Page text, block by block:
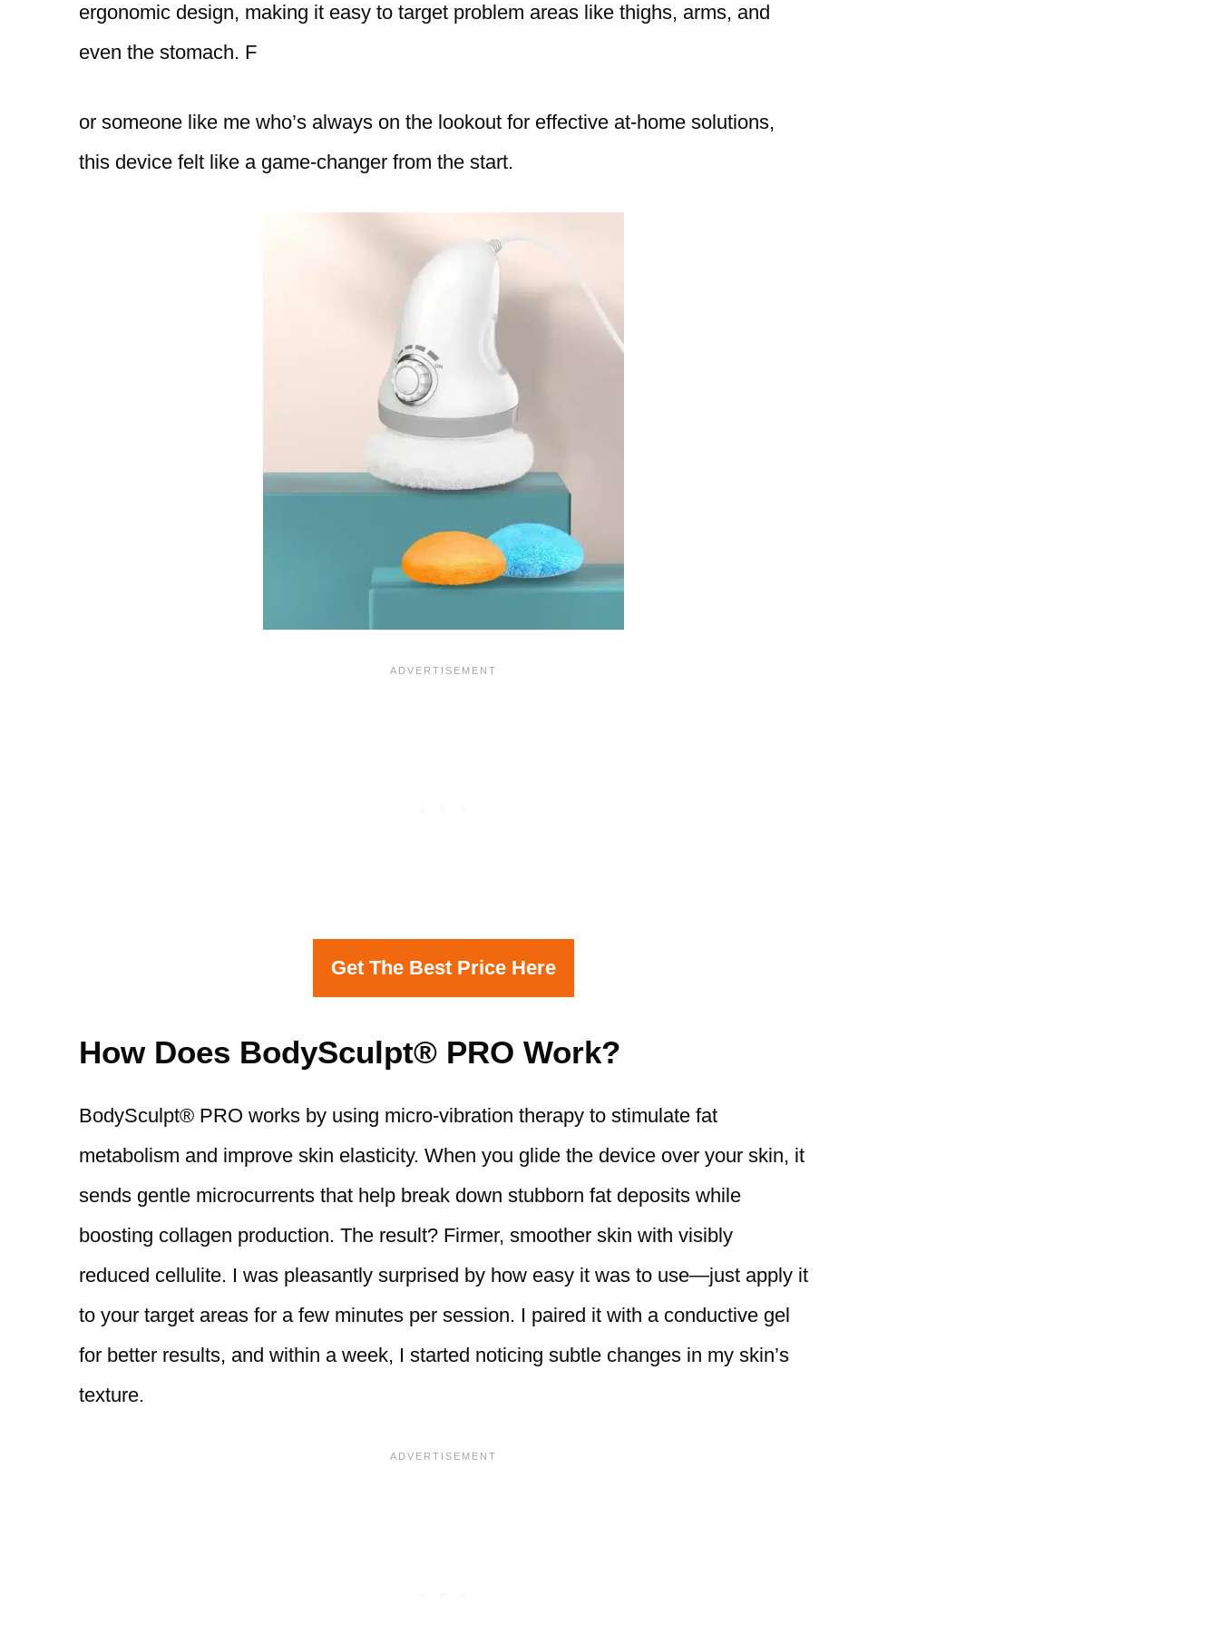
ergonomic design, making it easy to target problem areas like thighs, arms, and
even the stomach. F
or someone like me who’s always on the lookout for effective at-home solutions,
this device felt like a game-changer from the start.
Get The Best Price Here
How Does BodySculpt® PRO Work?
BodySculpt® PRO works by using micro-vibration therapy to stimulate fat
metabolism and improve skin elasticity. When you glide the device over your skin, it
sends gentle microcurrents that help break down stubborn fat deposits while
boosting collagen production. The result? Firmer, smoother skin with visibly
reduced cellulite. I was pleasantly surprised by how easy it was to use—just apply it
to your target areas for a few minutes per session. I paired it with a conductive gel
for better results, and within a week, I started noticing subtle changes in my skin’s
texture.